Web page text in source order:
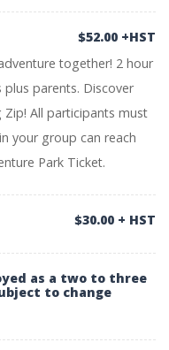
$52.00 +HST
together! 2 hour
parents. Discover
All participants must
your group can reach
Park Ticket.
$30.00 + HST
as a two to three
to change